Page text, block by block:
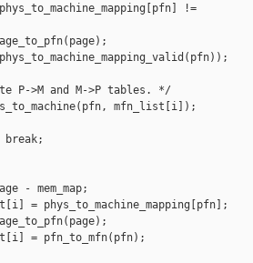
!=
P->M and M->P tables. */
mfn_list[i]);
break;
mem_map;
= pfn_to_mfn(pfn);